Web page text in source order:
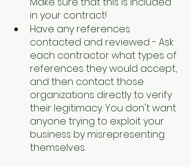
in your contract!
Have any references
contacted and reviewed - Ask
each contractor what types of
references they would accept,
and then contact those
organizations directly to verify
their legitimacy. You don't want
anyone trying to exploit your
business by misrepresenting
themselves.